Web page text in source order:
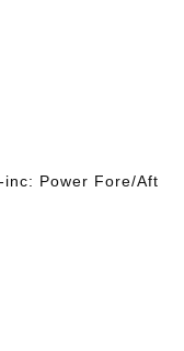
inc: Power Fore/Aft